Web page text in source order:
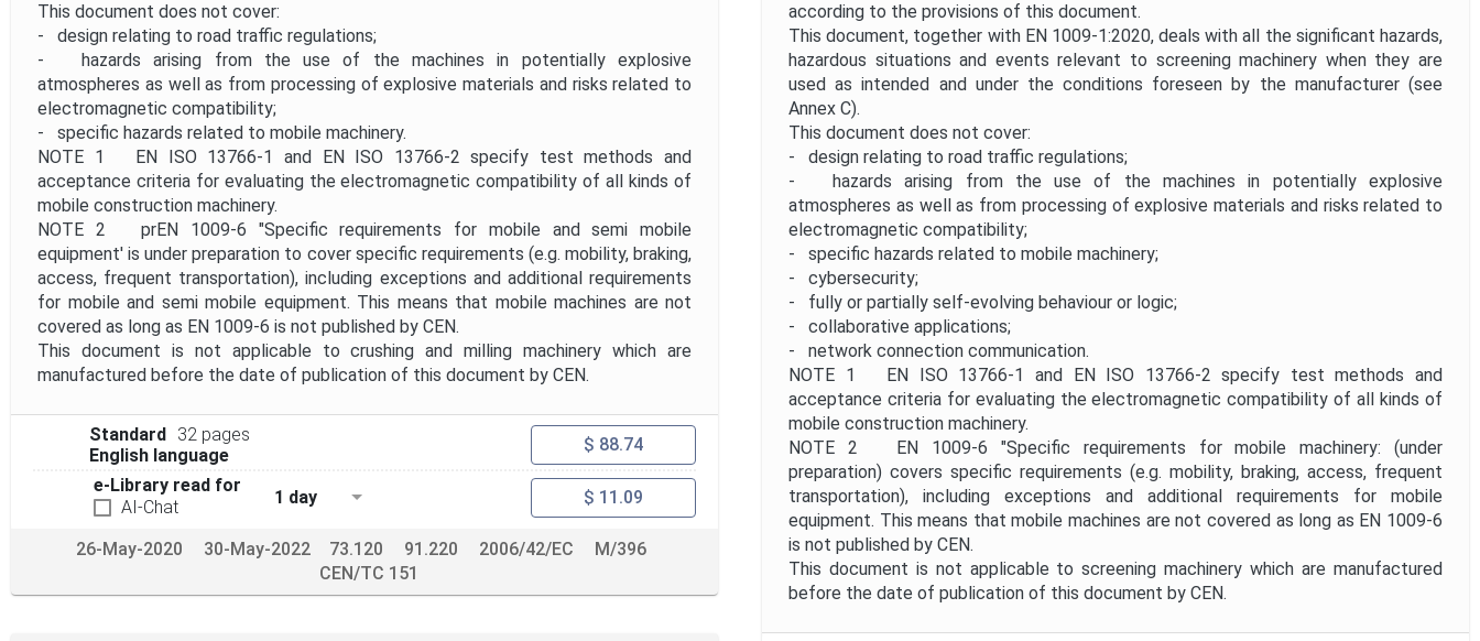
This document does not cover:
- design relating to road traffic regulations;
- hazards arising from the use of the machines in potentially explosive
atmospheres as well as from processing of explosive materials and risks related to
electromagnetic compatibility;
- specific hazards related to mobile machinery.
NOTE 1 EN ISO 13766-1 and EN ISO 13766-2 specify test methods and
acceptance criteria for evaluating the electromagnetic compatibility of all kinds of
mobile construction machinery.
NOTE 2 prEN 1009-6 "Specific requirements for mobile and semi mobile
equipment' is under preparation to cover specific requirements (e.g. mobility, braking,
access, frequent transportation), including exceptions and additional requirements
for mobile and semi mobile equipment. This means that mobile machines are not
covered as long as EN 1009-6 is not published by CEN.
This document is not applicable to crushing and milling machinery which are
manufactured before the date of publication of this document by CEN.
Standard
32 pages
English language
$ 88.74
e-Library read for
AI-Chat
1 day $ 11.09
26-May-2020 30-May-2022 73.120 91.220 2006/42/EC
M/396
CEN/TC 151
according to the provisions of this document.
This document, together with EN 1009-1:2020, deals with all the significant hazards,
hazardous situations and events relevant to screening machinery when they are
used as intended and under the conditions foreseen by the manufacturer (see
Annex C).
This document does not cover:
- design relating to road traffic regulations;
- hazards arising from the use of the machines in potentially explosive
atmospheres as well as from processing of explosive materials and risks related to
electromagnetic compatibility;
- specific hazards related to mobile machinery;
- cybersecurity;
- fully or partially self-evolving behaviour or logic;
- collaborative applications;
- network connection communication.
NOTE 1 EN ISO 13766-1 and EN ISO 13766-2 specify test methods and
acceptance criteria for evaluating the electromagnetic compatibility of all kinds of
mobile construction machinery.
NOTE 2 EN 1009-6 "Specific requirements for mobile machinery: (under
preparation) covers specific requirements (e.g. mobility, braking, access, frequent
transportation), including exceptions and additional requirements for mobile
equipment. This means that mobile machines are not covered as long as EN 1009-6
is not published by CEN.
This document is not applicable to screening machinery which are manufactured
before the date of publication of this document by CEN.